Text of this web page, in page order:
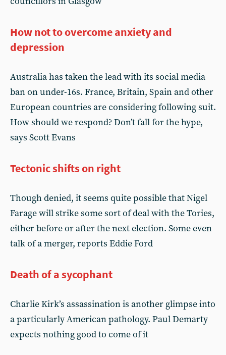
How not to overcome anxiety and
depression
Australia has taken the lead with its social media
ban on under-16s. France, Britain, Spain and other
European countries are considering following suit.
How should we respond? Don’t fall for the hype,
says Scott Evans
Tectonic shifts on right
Though denied, it seems quite possible that Nigel
Farage will strike some sort of deal with the Tories,
either before or after the next election. Some even
talk of a merger, reports Eddie Ford
Death of a sycophant
Charlie Kirk’s assassination is another glimpse into
a particularly American pathology. Paul Demarty
expects nothing good to come of it